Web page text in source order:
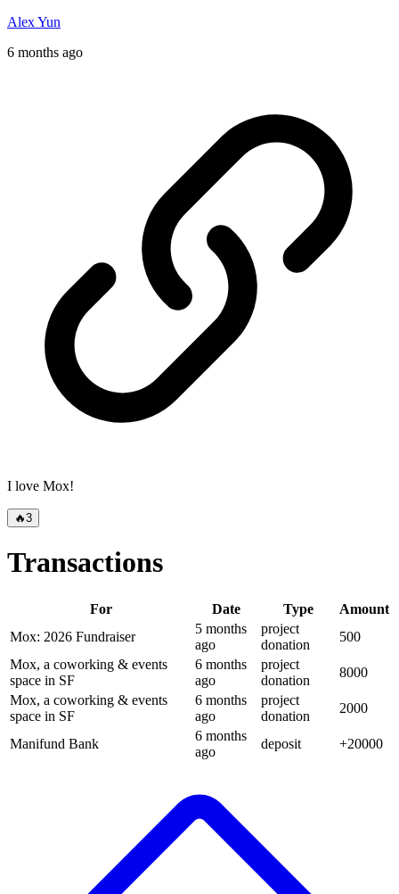
Alex Yun
6 months ago
I love Mox!
🔥3
Transactions
For Date Type
Amount
Mox: 2026 Fundraiser
5 months
ago
project
donation
500
Mox, a coworking & events
space in SF
6 months
ago
project
donation
8000
Mox, a coworking & events
space in SF
6 months
ago
project
donation
2000
Manifund Bank
6 months
ago
deposit +20000